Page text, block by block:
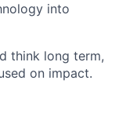
into
think long term,
on impact.